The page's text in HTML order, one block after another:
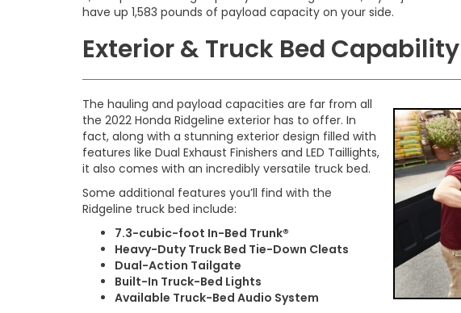
have up 1,583 pounds of payload capacity on your side.
Exterior & Truck Bed Capability
The hauling and payload capacities are far from all
the 2022 Honda Ridgeline exterior has to offer. In
fact, along with a stunning exterior design filled with
features like Dual Exhaust Finishers and LED Taillights,
it also comes with an incredibly versatile truck bed.
Some additional features you’ll find with the
Ridgeline truck bed include:
7.3-cubic-foot In-Bed Trunk®
Heavy-Duty Truck Bed Tie-Down Cleats
Dual-Action Tailgate
Built-In Truck-Bed Lights
Available Truck-Bed Audio System